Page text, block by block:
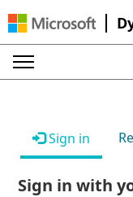
Sign in
Sign in with